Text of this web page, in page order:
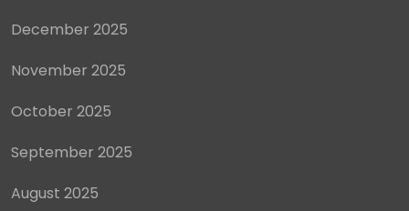
December 2025
November 2025
October 2025
September 2025
August 2025